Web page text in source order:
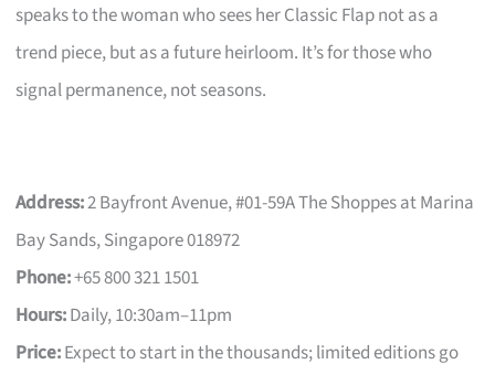
speaks to the woman who sees her Classic Flap not as a
trend piece, but as a future heirloom. It’s for those who
signal permanence, not seasons.
Address:2 Bayfront Avenue, #01-59A The Shoppes at Marina
Bay Sands, Singapore 018972
Phone:+65 800 321 1501
Hours:Daily, 10:30am–11pm
Price:Expect to start in the thousands; limited editions go